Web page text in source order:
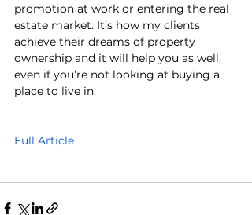
promotion at work or entering the real
estate market. It’s how my clients
achieve their dreams of property
ownership and it will help you as well,
even if you’re not looking at buying a
place to live in.
Full Article